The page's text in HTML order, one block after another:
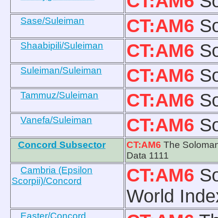
Sase/Suleiman CT:AM6
Shaabipili/Suleiman CT:AM6
Suleiman/Suleiman CT:AM6
Tammuz/Suleiman CT:AM6
Vanefa/Suleiman CT:AM6
Concord Subsector CT:AM6 The
Data 1111
Cambria (Epsilon
Scorpii)/Concord
CT:AM6
World
Easter/Concord